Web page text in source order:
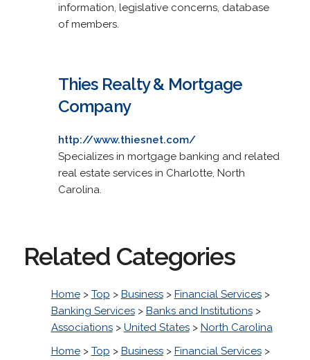
information, legislative concerns, database
of members.
Thies Realty & Mortgage
Company
http://www.thiesnet.com/
Specializes in mortgage banking and related
real estate services in Charlotte, North
Carolina.
Related Categories
Home> Top > Business> Financial Services>
Banking Services> Banks and Institutions>
Associations> United States> North Carolina
Home> Top > Business> Financial Services>